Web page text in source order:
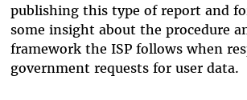
publishing this type of report and
some insight about the procedure
framework the ISP follows when
government requests for user data.